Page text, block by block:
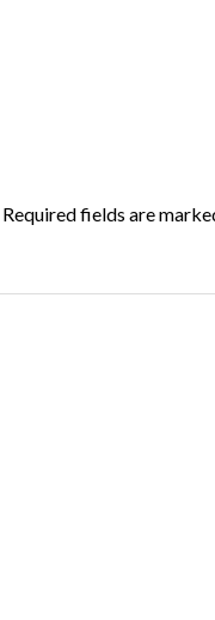
Required fields are